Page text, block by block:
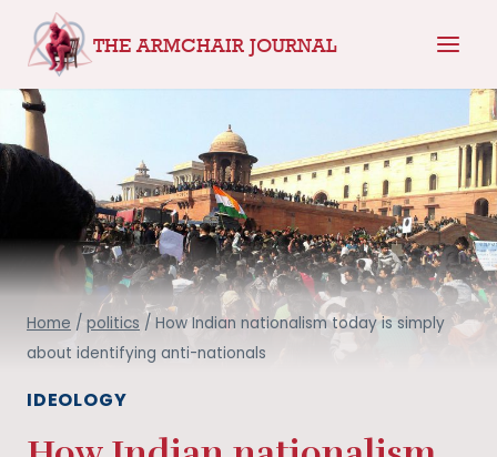
content
THE ARMCHAIR JOURNAL
Home / politics / How Indian nationalism today is simply
about identifying anti-nationals
IDEOLOGY